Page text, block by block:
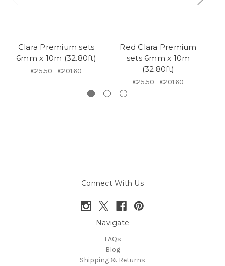
Clara Premium sets
6mm x 10m (32.80ft)
€25.50 - €201.60
Red Clara Premium
sets 6mm x 10m
(32.80ft)
€25.50 - €201.60
Connect With Us
Navigate
FAQs
Blog
Shipping & Returns